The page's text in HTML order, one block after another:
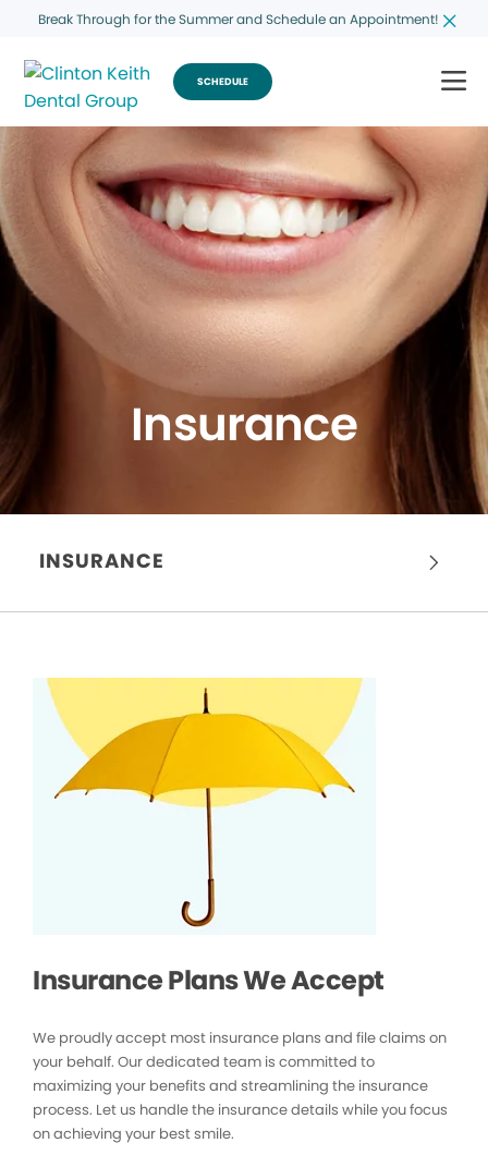
Break Through for the Summer and Schedule an Appointment!
SCHEDULE
Insurance
INSURANCE
Insurance Plans We Accept
We proudly accept most insurance plans and file claims on
your behalf. Our dedicated team is committed to
maximizing your benefits and streamlining the insurance
process. Let us handle the insurance details while you focus
on achieving your best smile.